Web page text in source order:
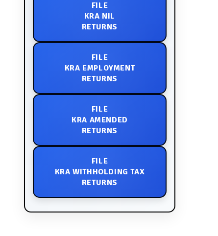
FILE
KRA NIL
RETURNS
FILE
KRA EMPLOYMENT
RETURNS
FILE
KRA AMENDED
RETURNS
FILE
KRA WITHHOLDING TAX
RETURNS